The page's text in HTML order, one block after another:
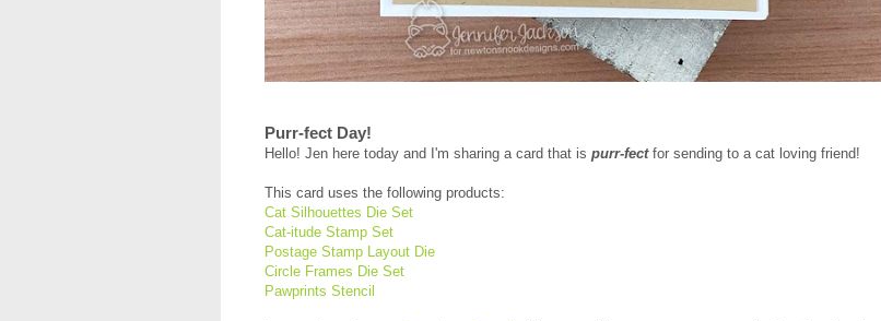
Purr-fect Day!
Hello! Jen here today and I'm sharing a card that is purr-fect for sending to a cat loving friend!
This card uses the following products:
Cat Silhouettes Die Set
Cat-itude Stamp Set
Postage Stamp Layout Die
Circle Frames Die Set
Pawprints Stencil